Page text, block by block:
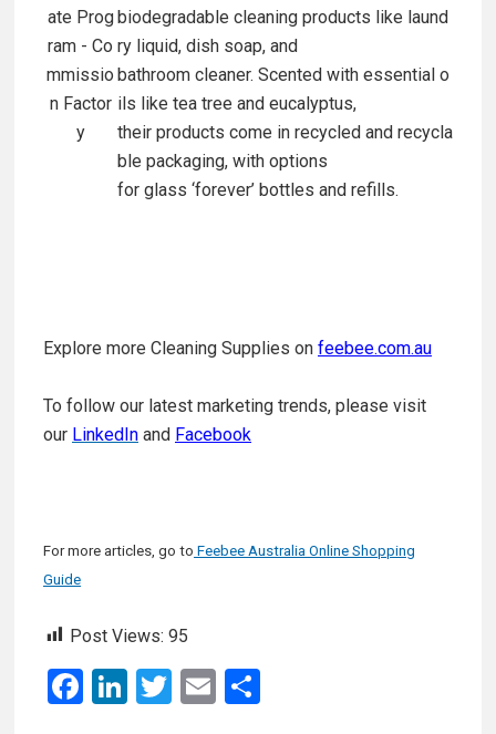
biodegradable cleaning products like laund
ry liquid, dish soap, and
bathroom cleaner. Scented with essential o
ils like tea tree and eucalyptus,
their products come in recycled and recycla
ble packaging, with options
for glass ‘forever’ bottles and refills.
Explore more Cleaning Supplies on feebee.com.au
To follow our latest marketing trends, please visit
our LinkedIn and Facebook
For more articles, go to Feebee Australia Online Shopping
Guide
Post Views: 95
F
Li
T
E